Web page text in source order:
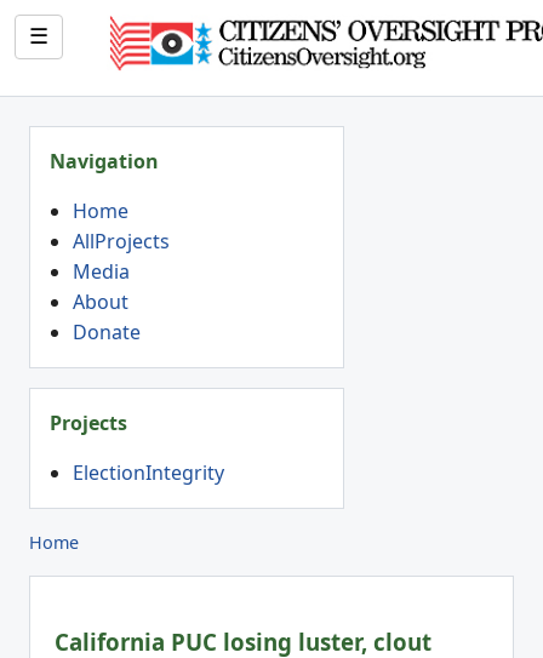
☰
Navigation
Home
AllProjects
Media
About
Donate
Projects
ElectionIntegrity
Home
California PUC losing luster, clout